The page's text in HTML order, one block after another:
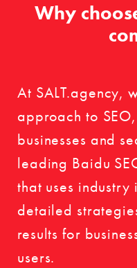
Why
At SALT.agency,
approach to
businesses and
leading Baidu
that uses
detailed
results for
users.